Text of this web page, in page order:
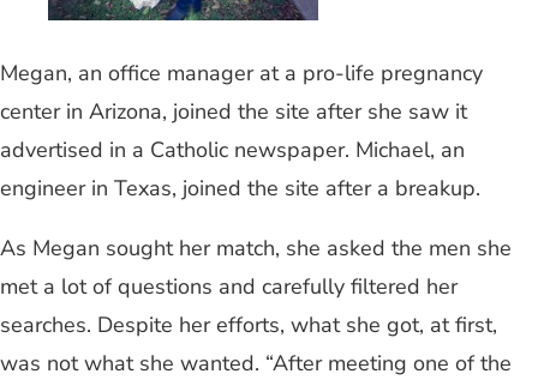
Megan, an office manager at a pro-life pregnancy
center in Arizona, joined the site after she saw it
advertised in a Catholic newspaper. Michael, an
engineer in Texas, joined the site after a breakup.
As Megan sought her match, she asked the men she
met a lot of questions and carefully filtered her
searches. Despite her efforts, what she got, at first,
was not what she wanted. “After meeting one of the